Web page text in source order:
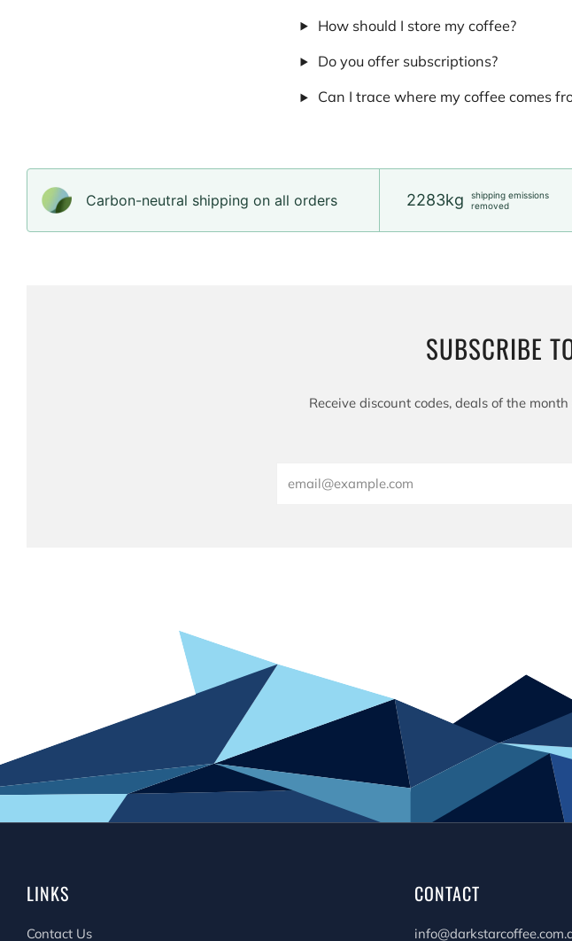
How should I store my coffee?
Do you offer subscriptions?
Can I trace where my coffee comes
Carbon-neutral shipping on all orders 2283kg
shipping emissions
removed
SUBSCRIBE
Receive discount codes, deals of the
LINKS
Contact Us
CONTACT